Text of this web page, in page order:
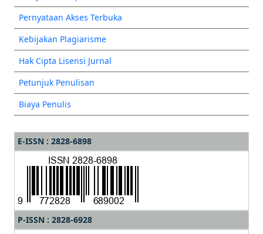
Pernyataan Akses Terbuka
Kebijakan Plagiarisme
Hak Cipta Lisensi Jurnal
Petunjuk Penulisan
Biaya Penulis
E-ISSN : 2828-6898
P-ISSN : 2828-6928